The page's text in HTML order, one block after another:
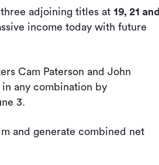
adjoining titles at 19, 21 and
income today with future
Cam Paterson and John
any combination by
3.
and generate combined net